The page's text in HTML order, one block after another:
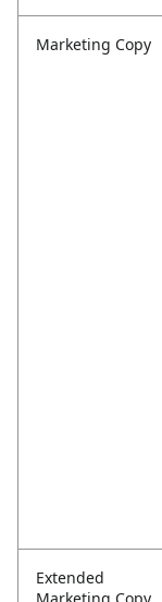
Marketing Copy
Extended